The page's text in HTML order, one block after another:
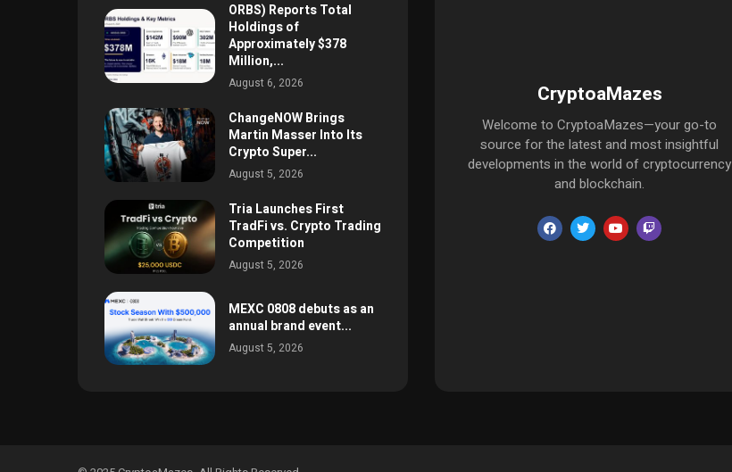
ORBS) Reports Total
Holdings of
Approximately $378
Million,...
August 6, 2026
ChangeNOW Brings
Martin Masser Into Its
Crypto Super...
August 5, 2026
Tria Launches First
TradFi vs. Crypto Trading
Competition
August 5, 2026
MEXC 0808 debuts as an
annual brand event...
August 5, 2026
CryptoaMazes
Welcome to CryptoaMazes—your go-to
source for the latest and most insightful
developments in the world of cryptocurrency
and blockchain.